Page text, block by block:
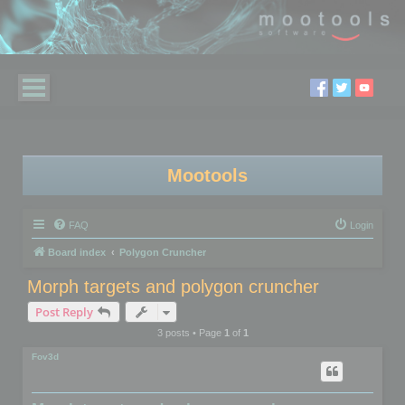
Mootools
FAQ Login
Board index Polygon Cruncher
Morph targets and polygon cruncher
Post Reply
3 posts • Page 1of 1
Fov3d